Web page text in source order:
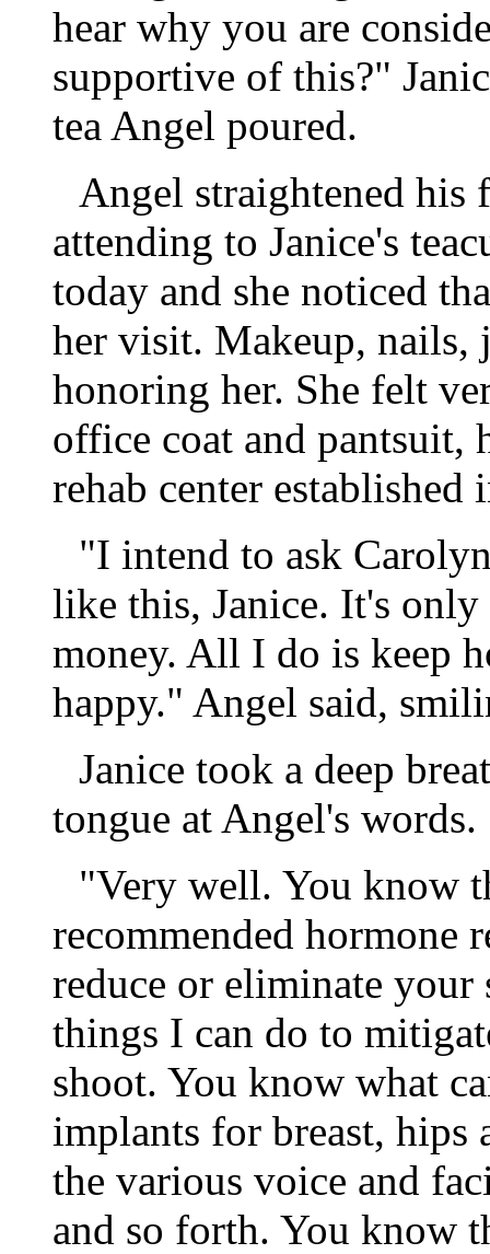
hear why you are
supportive of this?"
tea Angel poured.
Angel straightened his
attending to Janice's
today and she noticed
her visit. Makeup, nails,
honoring her. She felt
office coat and pantsuit,
rehab center established
"I intend to ask
like this, Janice. It's only
money. All I do is keep
happy." Angel said,
Janice took a deep
tongue at Angel's words.
"Very well. You know
recommended
reduce or eliminate
things I can do to
shoot. You know what
implants for breast, hips
the various voice and
and so forth. You know